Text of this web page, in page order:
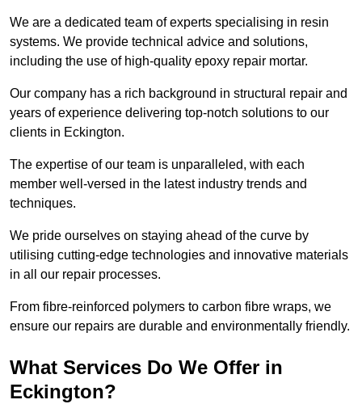
We are a dedicated team of experts specialising in resin
systems. We provide technical advice and solutions,
including the use of high-quality epoxy repair mortar.
Our company has a rich background in structural repair and
years of experience delivering top-notch solutions to our
clients in Eckington.
The expertise of our team is unparalleled, with each
member well-versed in the latest industry trends and
techniques.
We pride ourselves on staying ahead of the curve by
utilising cutting-edge technologies and innovative materials
in all our repair processes.
From fibre-reinforced polymers to carbon fibre wraps, we
ensure our repairs are durable and environmentally friendly.
What Services Do We Offer in
Eckington?